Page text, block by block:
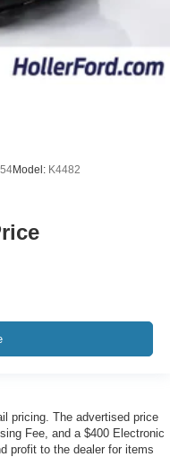
Model: K4482
pricing. The advertised price
Fee, and a $400 Electronic
profit to the dealer for items